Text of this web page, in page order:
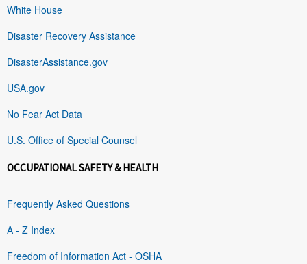
White House
Disaster Recovery Assistance
DisasterAssistance.gov
USA.gov
No Fear Act Data
U.S. Office of Special Counsel
OCCUPATIONAL SAFETY & HEALTH
Frequently Asked Questions
A - Z Index
Freedom of Information Act - OSHA